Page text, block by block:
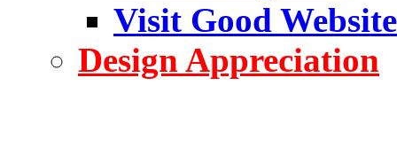
Visit Good Website
Design Appreciation